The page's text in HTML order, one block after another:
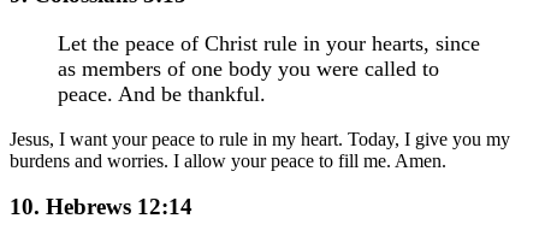
Let the peace of Christ rule in your hearts, since
as members of one body you were called to
peace. And be thankful.
Jesus, I want your peace to rule in my heart. Today, I give you my
burdens and worries. I allow your peace to fill me. Amen.
10. Hebrews 12:14